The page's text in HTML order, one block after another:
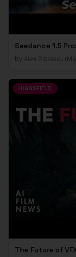
Seedance 1.5
by Alex Patrascu
HIGGSFIELD
The Future of